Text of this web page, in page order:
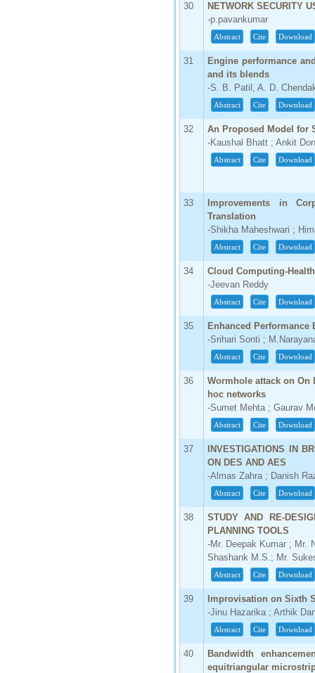
30
NETWORK SECURITY
-p.pavankumar
Abstract Cite Download
31
Engine performance
and its blends
-S. B. Patil, A. D.
Abstract Cite Download
32
An Proposed Model for
-Kaushal Bhatt ; Ankit
Abstract Cite Download
33
Improvements in
Translation
-Shikha Maheshwari ;
Abstract Cite Download
34
Cloud Computing-
-Jeevan Reddy
Abstract Cite Download
35
Enhanced
-Srihari Sonti ;
Abstract Cite Download
36
Wormhole attack on
hoc networks
-Sumet Mehta ; Gaurav
Abstract Cite Download
37
INVESTIGATIONS IN
ON DES AND AES
-Almas Zahra ; Danish
Abstract Cite Download
38
STUDY AND RE-
PLANNING TOOLS
-Mr. Deepak Kumar ; Mr.
Shashank M.S.; Mr.
Abstract Cite Download
39
Improvisation on Sixth
-Jinu Hazarika ; Arthik
Abstract Cite Download
40
Bandwidth
equitriangular